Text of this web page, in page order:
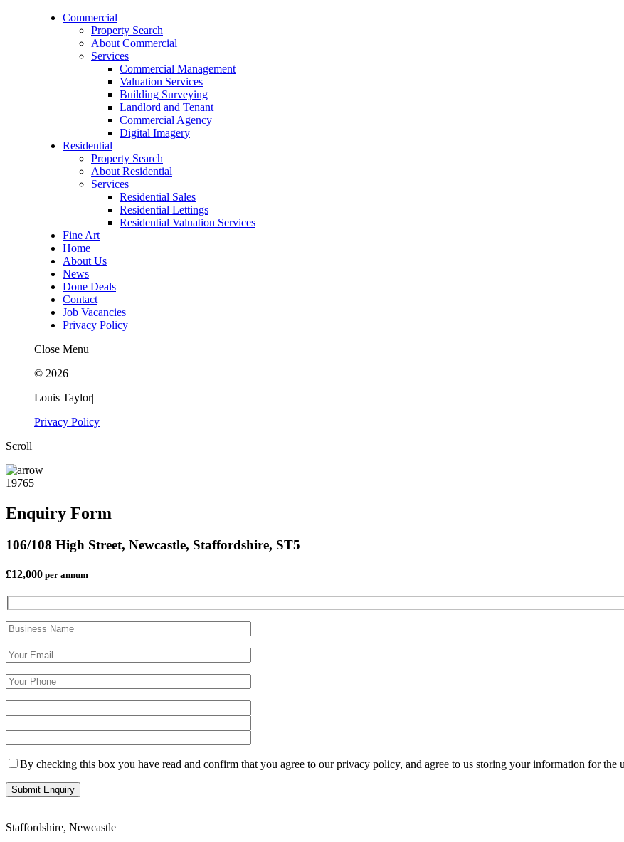
Commercial
Property Search
About Commercial
Services
Commercial Management
Valuation Services
Building Surveying
Landlord and Tenant
Commercial Agency
Digital Imagery
Residential
Property Search
About Residential
Services
Residential Sales
Residential Lettings
Residential Valuation Services
Fine Art
Home
About Us
News
Done Deals
Contact
Job Vacancies
Privacy Policy
Close Menu
© 2026
Louis Taylor|
Privacy Policy
Scroll
19765
Enquiry Form
106/108 High Street, Newcastle, Staffordshire, ST5
£12,000 per annum
By checking this box you have read and confirm that you agree to our privacy policy, and agree to us storing your information for the
Staffordshire, Newcastle